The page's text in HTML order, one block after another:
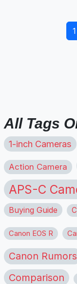
1
All Tags
1-inch Cameras
Action Camera
APS-C
Buying Guide
Canon EOS R
Canon Rumors
Comparison